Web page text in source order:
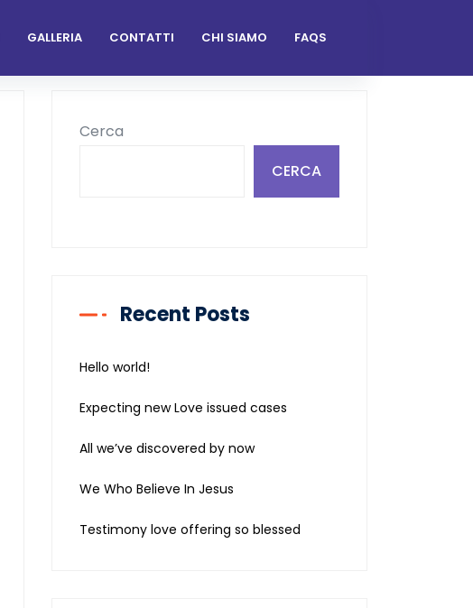
GALLERIA CONTATTI CHI SIAMO FAQS
Cerca
CERCA
Recent Posts
Hello world!
Expecting new Love issued cases
All we’ve discovered by now
We Who Believe In Jesus
Testimony love offering so blessed